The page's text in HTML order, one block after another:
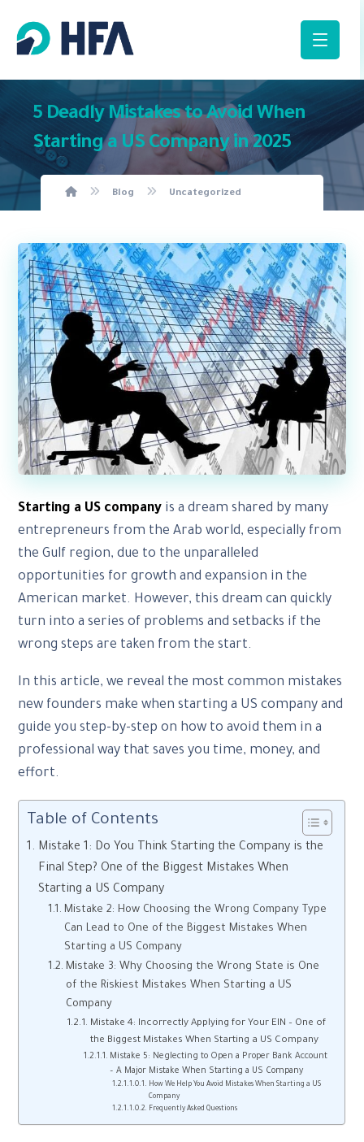
5 Deadly Mistakes to Avoid When
Starting a US Company in 2025
Blog Uncategorized
Starting a US company is a dream shared by many
entrepreneurs from the Arab world, especially from
the Gulf region, due to the unparalleled
opportunities for growth and expansion in the
American market. However, this dream can quickly
turn into a series of problems and setbacks if the
wrong steps are taken from the start.
In this article, we reveal the most common mistakes
new founders make when starting a US company and
guide you step-by-step on how to avoid them in a
professional way that saves you time, money, and
effort.
Table of Contents
Mistake 1: Do You Think Starting the Company is the
Final Step? One of the Biggest Mistakes When
Starting a US Company
Mistake 2: How Choosing the Wrong Company Type
Can Lead to One of the Biggest Mistakes When
Starting a US Company
Mistake 3: Why Choosing the Wrong State is One
of the Riskiest Mistakes When Starting a US
Company
Mistake 4: Incorrectly Applying for Your EIN – One of
the Biggest Mistakes When Starting a US Company
Mistake 5: Neglecting to Open a Proper Bank Account
– A Major Mistake When Starting a US Company
How We Help You Avoid Mistakes When Starting a US
Company
Frequently Asked Questions